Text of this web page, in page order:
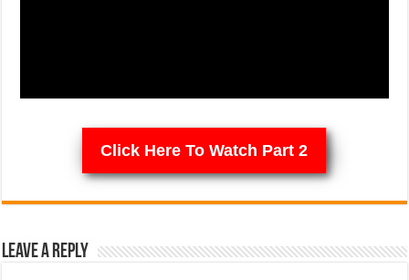
Click Here To Watch Part 2
Leave a Reply